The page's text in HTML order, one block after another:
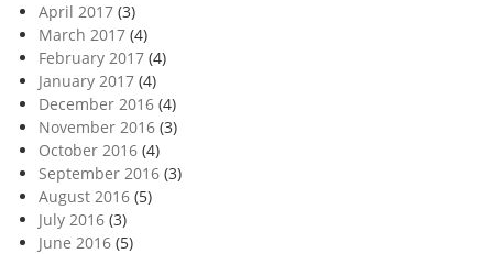
April 2017 (3)
March 2017 (4)
February 2017 (4)
January 2017 (4)
December 2016 (4)
November 2016 (3)
October 2016 (4)
September 2016 (3)
August 2016 (5)
July 2016 (3)
June 2016 (5)